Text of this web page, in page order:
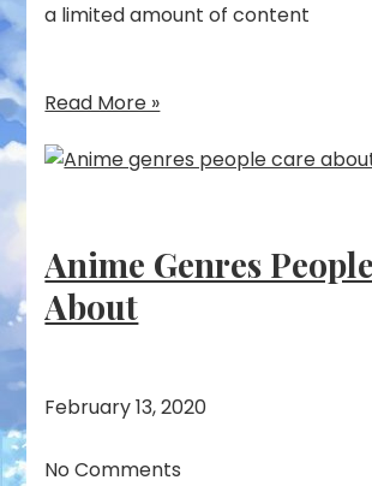
a limited amount of content
Read More »
Anime Genres
About
February 13, 2020
No Comments